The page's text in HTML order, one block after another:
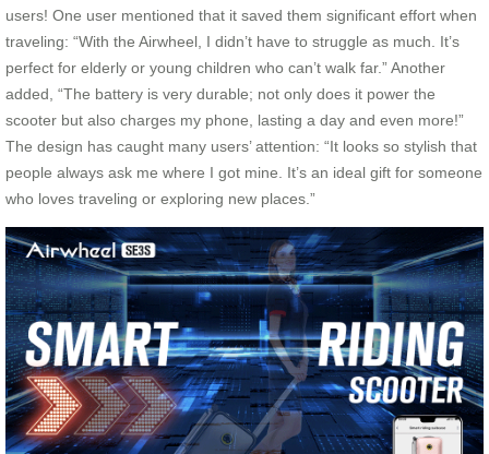
users! One user mentioned that it saved them significant effort when
traveling: “With the Airwheel, I didn’t have to struggle as much. It’s
perfect for elderly or young children who can’t walk far.” Another
added, “The battery is very durable; not only does it power the
scooter but also charges my phone, lasting a day and even more!”
The design has caught many users’ attention: “It looks so stylish that
people always ask me where I got mine. It’s an ideal gift for someone
who loves traveling or exploring new places.”